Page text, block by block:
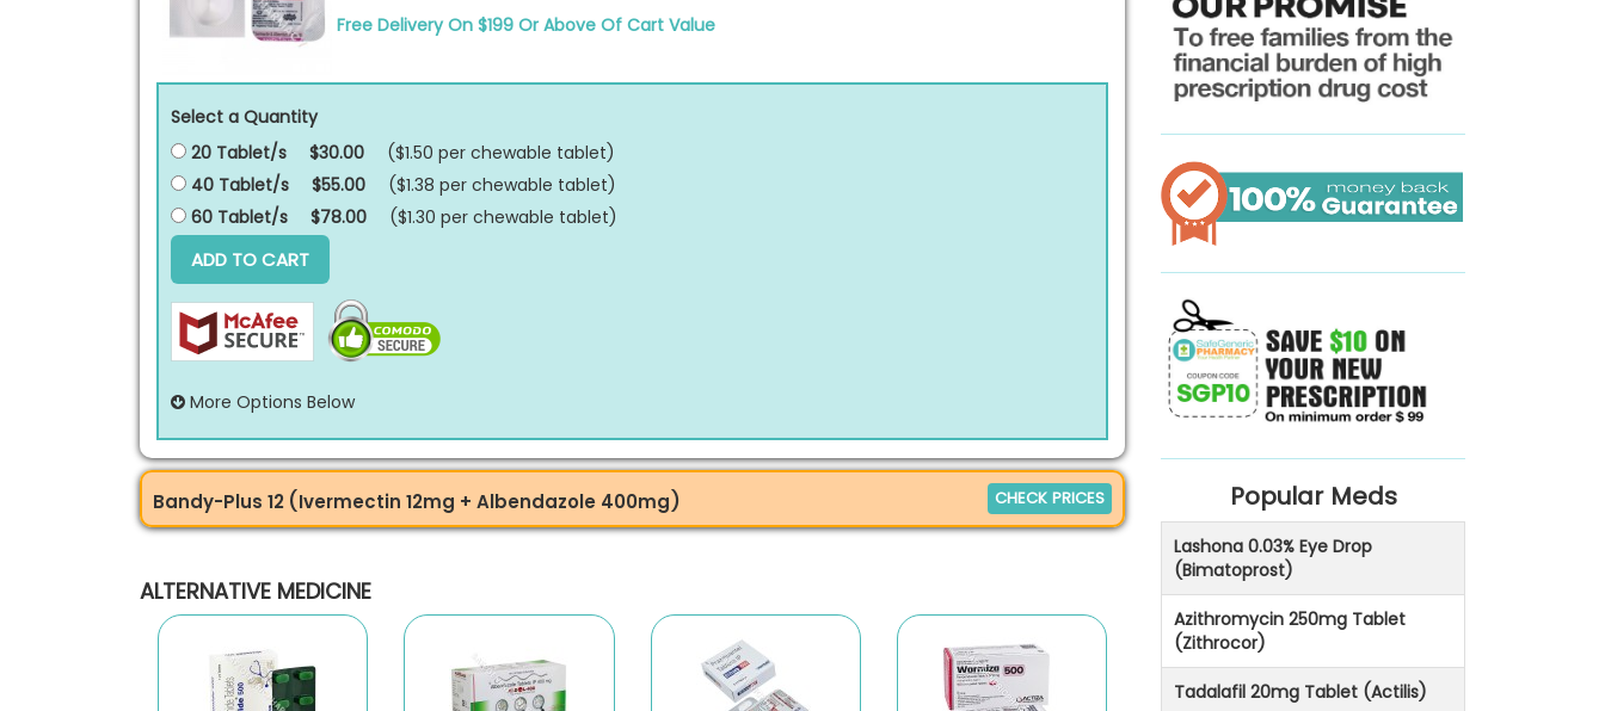
Free Delivery On $199 Or Above Of Cart Value
Select a Quantity
20 Tablet/s
$30.00 ($1.50 per chewable tablet)
40 Tablet/s
$55.00 ($1.38 per chewable tablet)
60 Tablet/s
$78.00 ($1.30 per chewable tablet)
ADD TO CART
More Options Below
Bandy-Plus 12 (Ivermectin 12mg + Albendazole 400mg) CHECK PRICES
ALTERNATIVE MEDICINE
Popular Meds
Lashona 0.03% Eye Drop
(Bimatoprost)
Azithromycin 250mg Tablet
(Zithrocor)
Tadalafil 20mg Tablet (Actilis)